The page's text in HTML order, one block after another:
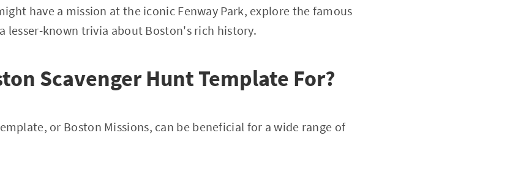
have a mission at the iconic Fenway Park, explore the famous
lesser-known trivia about Boston's rich history.
Scavenger Hunt Template For?
or Boston Missions, can be beneficial for a wide range of